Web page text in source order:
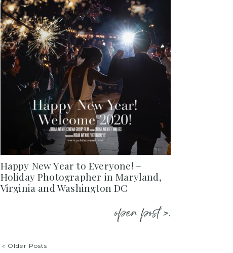
Happy New Year to Everyone! –
Holiday Photographer in Maryland,
Virginia and Washington DC
open post >.
« Older Posts